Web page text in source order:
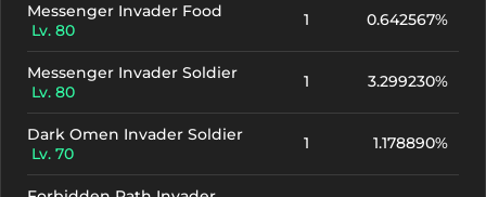
Messenger Invader Food
Lv. 80
1 0.642567%
Messenger Invader Soldier
Lv. 80
1 3.299230%
Dark Omen Invader Soldier
Lv. 70
1 1.178890%